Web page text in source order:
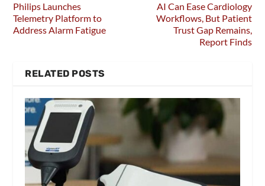
Philips Launches
Telemetry Platform to
Address Alarm Fatigue
AI Can Ease Cardiology
Workflows, But Patient
Trust Gap Remains,
Report Finds
RELATED POSTS